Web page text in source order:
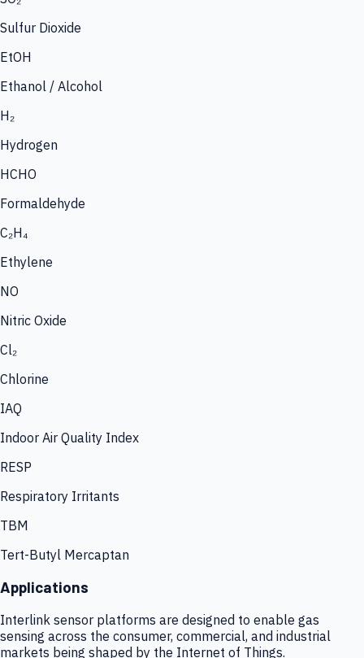
Sulfur Dioxide
EtOH
Ethanol / Alcohol
H₂
Hydrogen
HCHO
Formaldehyde
C₂H₄
Ethylene
NO
Nitric Oxide
Cl₂
Chlorine
IAQ
Indoor Air Quality Index
RESP
Respiratory Irritants
TBM
Tert-Butyl Mercaptan
Applications
Interlink sensor platforms are designed to enable gas
sensing across the consumer, commercial, and industrial
markets being shaped by the Internet of Things.